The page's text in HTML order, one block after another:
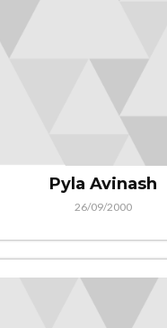
Pyla Avinash
26/09/2000